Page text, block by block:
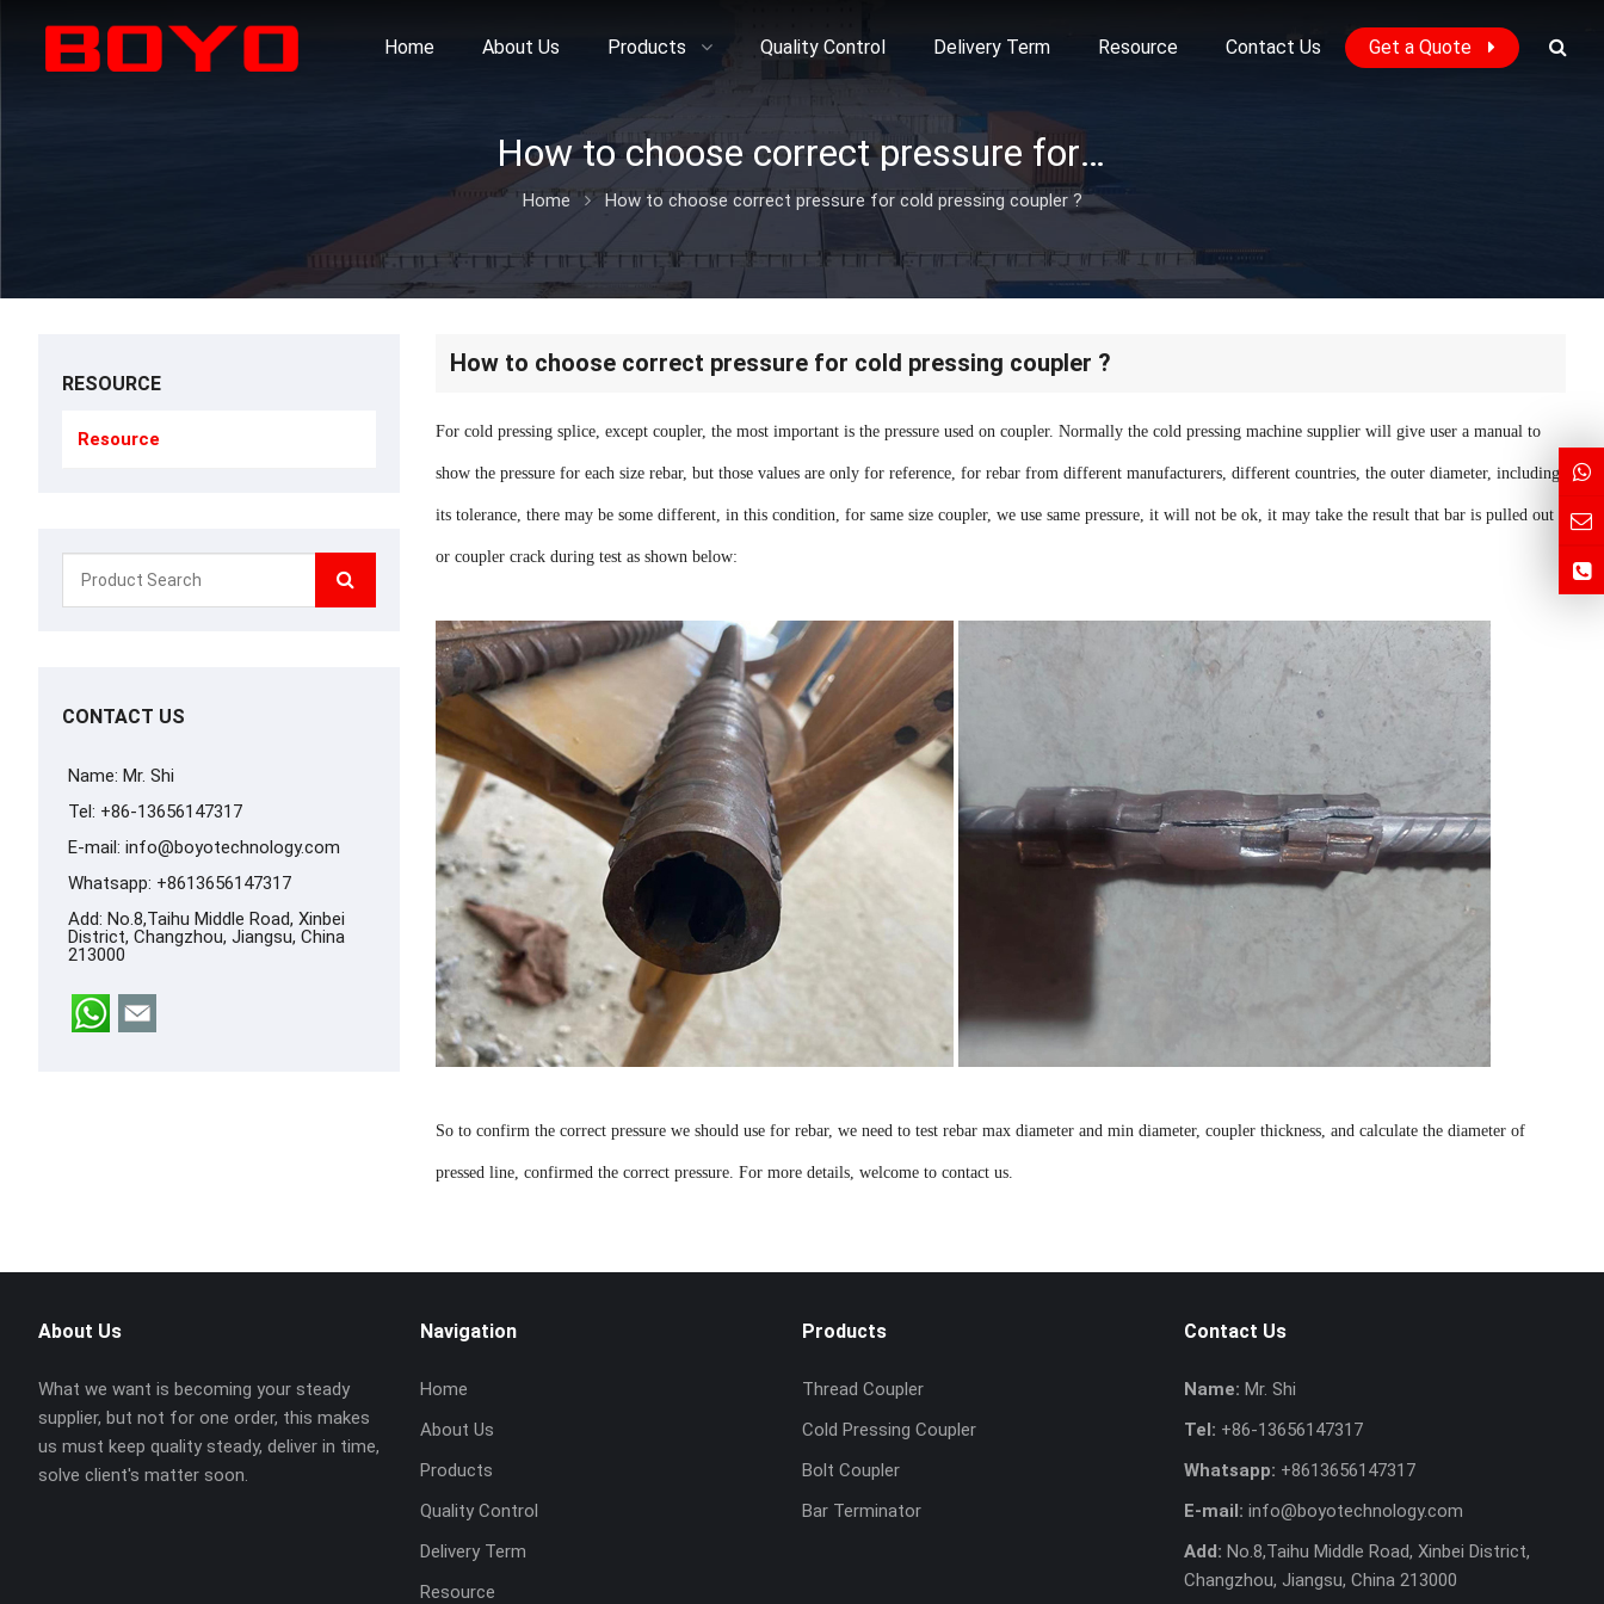
Home About Us Products Quality Control Delivery Term Resource Contact Us Get a Quote
How to choose correct pressure for cold pressing coupler ?
Home How to choose correct pressure for cold pressing coupler ?
How to choose correct pressure for cold pressing coupler ?
For cold pressing splice, except coupler, the most important is the pressure used on coupler. Normally the cold pressing machine supplier will give user a manual to
show the pressure for each size rebar, but those values are only for reference, for rebar from different manufacturers, different countries, the outer diameter, including
its tolerance, there may be some different, in this condition, for same size coupler, we use same pressure, it will not be ok, it may take the result that bar is pulled out
or coupler crack during test as shown below:
So to confirm the correct pressure we should use for rebar, we need to test rebar max diameter and min diameter, coupler thickness, and calculate the diameter of
pressed line, confirmed the correct pressure. For more details, welcome to contact us.
RESOURCE
Resource
CONTACT US
Name: Mr. Shi
Tel: +86-13656147317
E-mail: info@boyotechnology.com
Whatsapp: +8613656147317
Add: No.8,Taihu Middle Road, Xinbei
District, Changzhou, Jiangsu, China
213000
About Us
What we want is becoming your steady
supplier, but not for one order, this makes
us must keep quality steady, deliver in time,
solve client's matter soon.
Navigation
Home
About Us
Products
Quality Control
Delivery Term
Resource
Products
Thread Coupler
Cold Pressing Coupler
Bolt Coupler
Bar Terminator
Contact Us
Name: Mr. Shi
Tel: +86-13656147317
Whatsapp: +8613656147317
E-mail: info@boyotechnology.com
Add: No.8,Taihu Middle Road, Xinbei District,
Changzhou, Jiangsu, China 213000